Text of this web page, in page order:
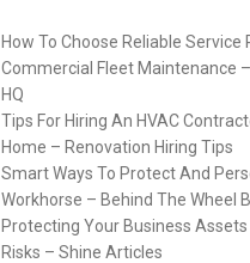
How To Choose Reliable Service
Commercial Fleet Maintenance
HQ
Tips For Hiring An HVAC
Home – Renovation Hiring Tips
Smart Ways To Protect And
Workhorse – Behind The Wheel
Protecting Your Business
Risks – Shine Articles